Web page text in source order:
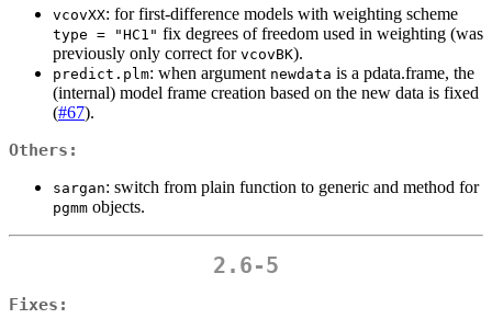
vcovXX: for first-difference models with weighting scheme
type = "HC1" fix degrees of freedom used in weighting (was
previously only correct for vcovBK).
predict.plm: when argument newdata is a pdata.frame, the
(internal) model frame creation based on the new data is fixed
(#67).
Others:
sargan: switch from plain function to generic and method for
pgmm objects.
2.6-5
Fixes: